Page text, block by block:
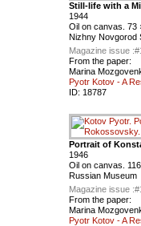
Still-life with a
1944
Oil on canvas. 73
Nizhny Novgorod
Magazine issue :
From the paper:
Marina
Pyotr Kotov - A
ID: 18787
Portrait of
1946
Oil on canvas.
Russian Museum
Magazine issue :
From the paper:
Marina
Pyotr Kotov - A